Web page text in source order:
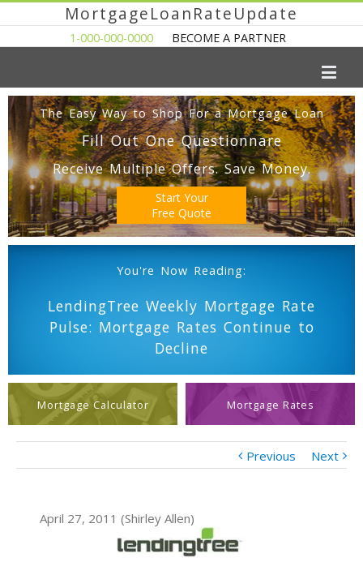
MortgageLoanRateUpdate
1-000-000-0000 BECOME A PARTNER
The Easy Way to Shop For a Mortgage Loan
Fill Out One Questionnare
Receive Multiple Offers. Save Money.
Start Your
Free Quote
You're Now Reading:
LendingTree Weekly Mortgage Rate
Pulse: Mortgage Rates Continue to
Decline
Mortgage Calculator Mortgage Rates
Previous Next
April 27, 2011 (Shirley Allen)